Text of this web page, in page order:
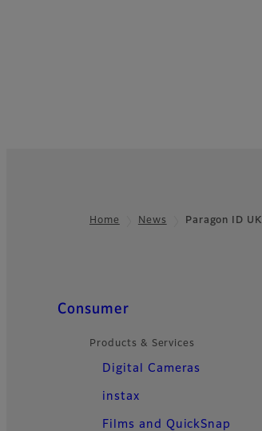
Home News Paragon ID
Quick Links
Consumer
Products & Services
Digital Cameras
instax
Films and QuickSnap